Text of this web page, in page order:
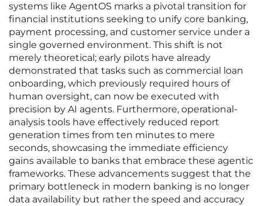
systems like AgentOS marks a pivotal transition for
financial institutions seeking to unify core banking,
payment processing, and customer service under a
single governed environment. This shift is not
merely theoretical; early pilots have already
demonstrated that tasks such as commercial loan
onboarding, which previously required hours of
human oversight, can now be executed with
precision by AI agents. Furthermore, operational-
analysis tools have effectively reduced report
generation times from ten minutes to mere
seconds, showcasing the immediate efficiency
gains available to banks that embrace these agentic
frameworks. These advancements suggest that the
primary bottleneck in modern banking is no longer
data availability but rather the speed and accuracy